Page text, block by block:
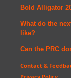
Bold Alligator
What do the
like?
Can the PRC
Contact &